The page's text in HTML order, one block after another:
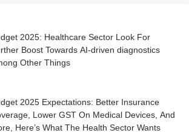
2025: Healthcare Sector Look For
Boost Towards AI-driven diagnostics
Other Things
2025 Expectations: Better Insurance
Lower GST On Medical Devices, And
Here’s What The Health Sector Wants